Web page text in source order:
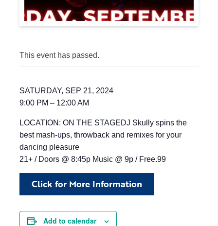
This event has passed.
SATURDAY, SEP 21, 2024
9:00 PM – 12:00 AM
LOCATION: ON THE STAGEDJ Skully spins the
best mash-ups, throwback and remixes for your
dancing pleasure
21+ / Doors @ 8:45p Music @ 9p / Free.99
Click for More Information
Add to calendar